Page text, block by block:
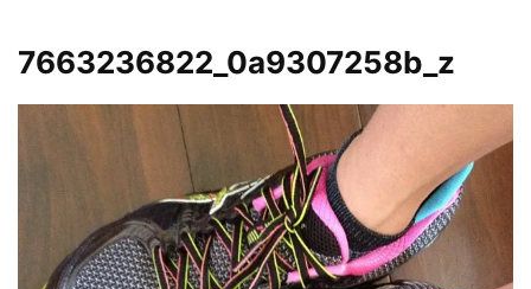
7663236822_0a9307258b_z